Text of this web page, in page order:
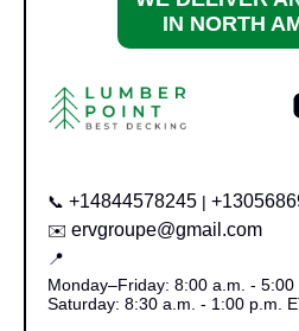
IN NORTH
📞 +14844578245 |
✉️ ervgroupe@gmail.com
📍
Monday–Friday: 8:00 a.m. - 5:00
Saturday: 8:30 a.m. - 1:00 p.m.